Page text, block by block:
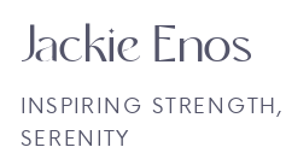
INSPIRING
SERENITY
Jackie Enos